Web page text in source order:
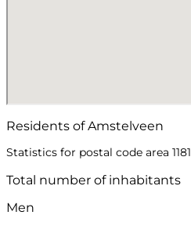
Residents of Amstelveen
Statistics for postal code area 1181
Total number of inhabitants
Men